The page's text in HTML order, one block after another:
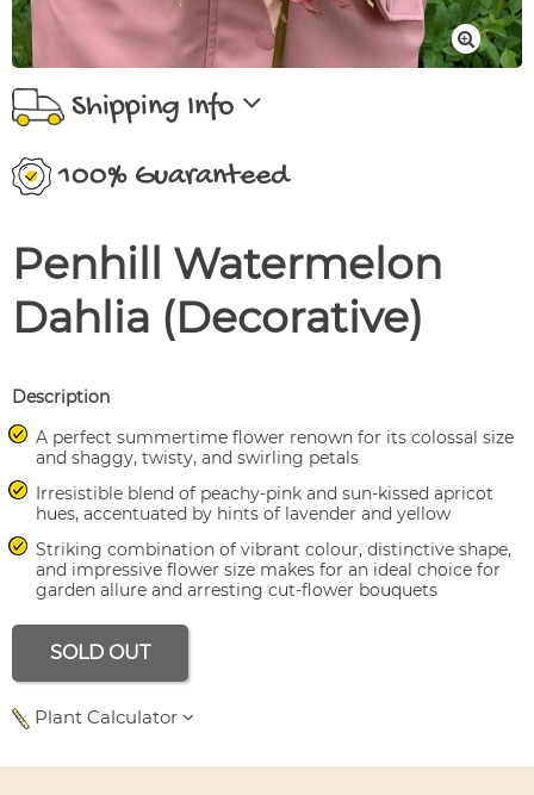
Shipping Info
100% Guaranteed
Penhill Watermelon
Dahlia (Decorative)
Description
A perfect summertime flower renown for its colossal size
and shaggy, twisty, and swirling petals
Irresistible blend of peachy-pink and sun-kissed apricot
hues, accentuated by hints of lavender and yellow
Striking combination of vibrant colour, distinctive shape,
and impressive flower size makes for an ideal choice for
garden allure and arresting cut-flower bouquets
SOLD OUT
Plant Calculator